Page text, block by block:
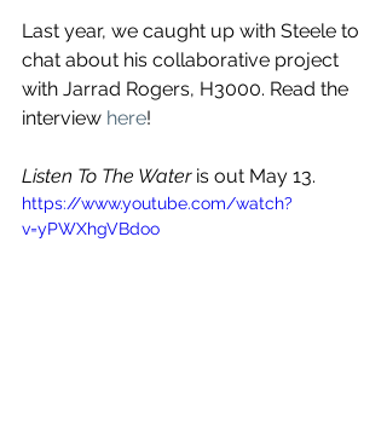
Last year, we caught up with Steele to
chat about his collaborative project
with Jarrad Rogers, H3000. Read the
interview here!
Listen To The Water is out May 13.
https://www.youtube.com/watch?
v=yPWXhgVBdoo